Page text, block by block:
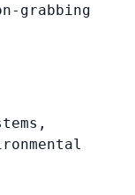
grabbing